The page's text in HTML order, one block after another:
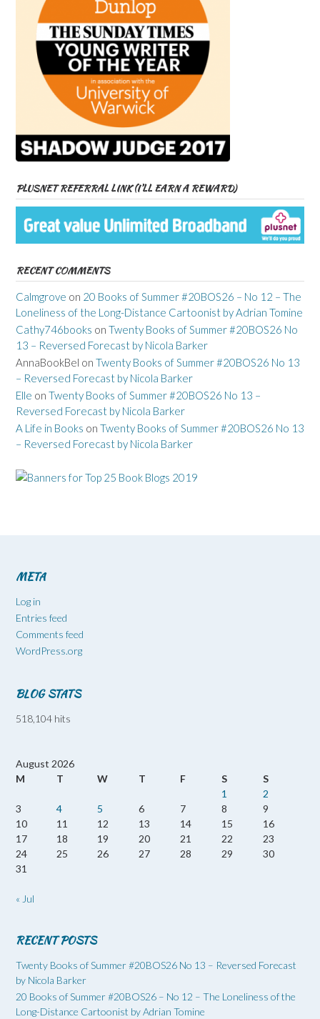
PLUSNET REFERRAL LINK (I’LL EARN A REWARD)
RECENT COMMENTS
Calmgrove on 20 Books of Summer #20BOS26 – No 12 – The
Loneliness of the Long-Distance Cartoonist by Adrian Tomine
Cathy746books on Twenty Books of Summer #20BOS26 No
13 – Reversed Forecast by Nicola Barker
AnnaBookBel on Twenty Books of Summer #20BOS26 No 13
– Reversed Forecast by Nicola Barker
Elle on Twenty Books of Summer #20BOS26 No 13 –
Reversed Forecast by Nicola Barker
A Life in Books on Twenty Books of Summer #20BOS26 No 13
– Reversed Forecast by Nicola Barker
META
Log in
Entries feed
Comments feed
WordPress.org
BLOG STATS
518,104 hits
August 2026
M
T W T F S
S
1
2
3
4 5 6 7 8
9
10
11 12 13 14 15
16
17
18 19 20 21 22
23
24
25 26 27 28 29
30
31
« Jul
RECENT POSTS
Twenty Books of Summer #20BOS26 No 13 – Reversed Forecast
by Nicola Barker
20 Books of Summer #20BOS26 – No 12 – The Loneliness of the
Long-Distance Cartoonist by Adrian Tomine